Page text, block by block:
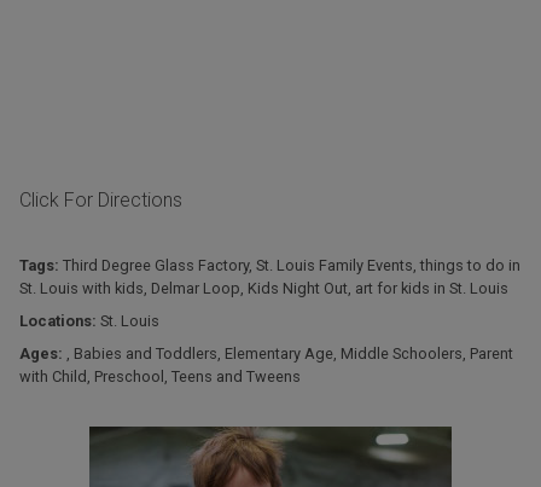
Click For Directions
Tags: Third Degree Glass Factory, St. Louis Family Events,things to do in
St. Louis with kids, Delmar Loop, Kids Night Out, art for kids in St. Louis
Locations: St. Louis
Ages: , Babies and Toddlers, Elementary Age, Middle Schoolers, Parent
with Child , Preschool , Teens and Tweens